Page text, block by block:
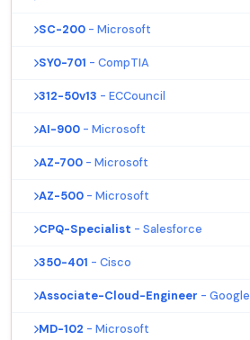
SC-200 - Microsoft
SY0-701 - CompTIA
312-50v13 - ECCouncil
AI-900 - Microsoft
AZ-700 - Microsoft
AZ-500 - Microsoft
CPQ-Specialist - Salesforce
350-401 - Cisco
Associate-Cloud-Engineer - Google
MD-102 - Microsoft